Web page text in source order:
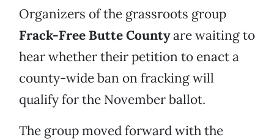
Organizers of the grassroots group
Frack-Free Butte Countyare waiting to
hear whether their petition to enact a
county-wide ban on fracking will
qualify for the November ballot.
The group moved forward with the